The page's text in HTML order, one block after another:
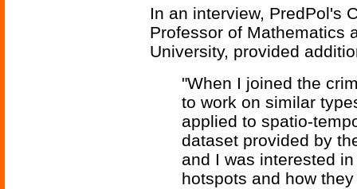
In an interview, PredPol's
Professor of Mathematics
University, provided
"When I joined the
to work on similar
applied to spatio-
dataset provided by
and I was interested
hotspots and how